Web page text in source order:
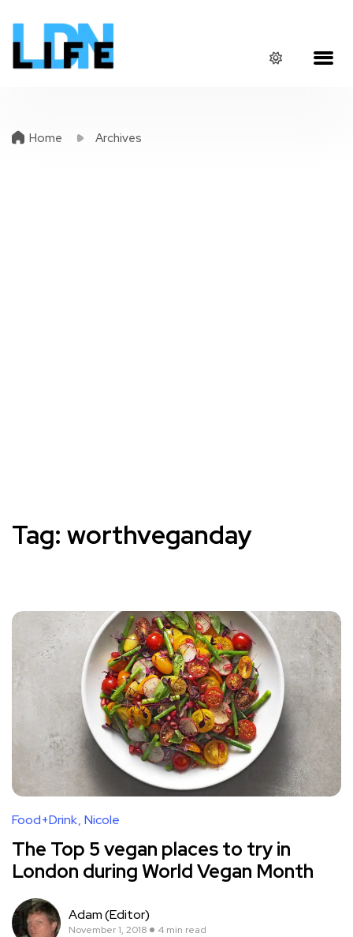
Home Archives
Tag: worthveganday
Food+Drink Nicole
The Top 5 vegan places to try in
London during World Vegan Month
Adam (Editor)
November 1, 2018 4 min read